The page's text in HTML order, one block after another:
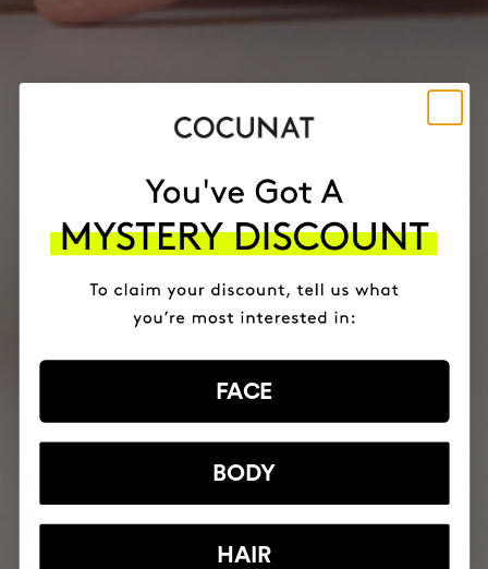
FACE
BODY
HAIR